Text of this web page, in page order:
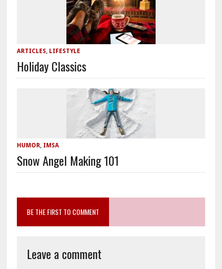
ARTICLES, LIFESTYLE
Holiday Classics
HUMOR, IMSA
Snow Angel Making 101
BE THE FIRST TO COMMENT
Leave a comment